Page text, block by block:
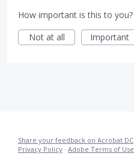
How important is this to you?
Not at all
Important
Share your feedback on Acrobat DC
Privacy Policy · Adobe Terms of Use